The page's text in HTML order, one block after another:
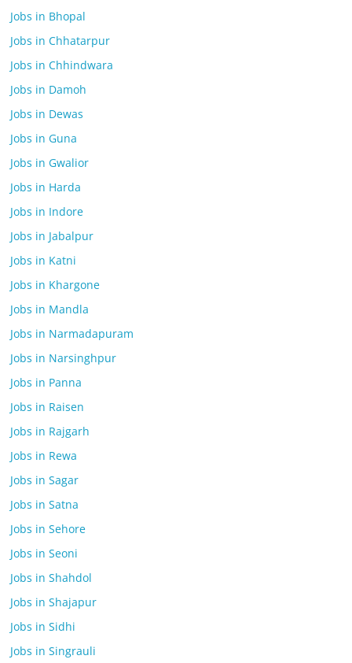
Jobs in Bhopal
Jobs in Chhatarpur
Jobs in Chhindwara
Jobs in Damoh
Jobs in Dewas
Jobs in Guna
Jobs in Gwalior
Jobs in Harda
Jobs in Indore
Jobs in Jabalpur
Jobs in Katni
Jobs in Khargone
Jobs in Mandla
Jobs in Narmadapuram
Jobs in Narsinghpur
Jobs in Panna
Jobs in Raisen
Jobs in Rajgarh
Jobs in Rewa
Jobs in Sagar
Jobs in Satna
Jobs in Sehore
Jobs in Seoni
Jobs in Shahdol
Jobs in Shajapur
Jobs in Sidhi
Jobs in Singrauli